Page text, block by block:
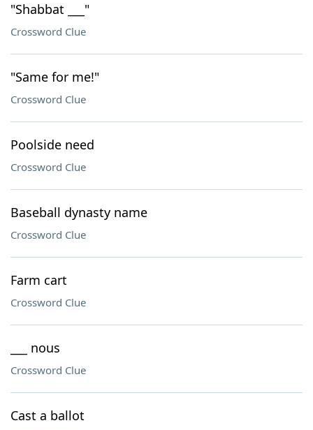
"Shabbat ___"
Crossword Clue
"Same for me!"
Crossword Clue
Poolside need
Crossword Clue
Baseball dynasty name
Crossword Clue
Farm cart
Crossword Clue
___ nous
Crossword Clue
Cast a ballot